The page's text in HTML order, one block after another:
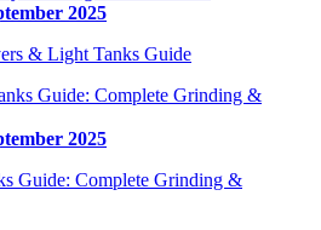
2025
& Light Tanks Guide
2025
Guide: Complete Grinding &